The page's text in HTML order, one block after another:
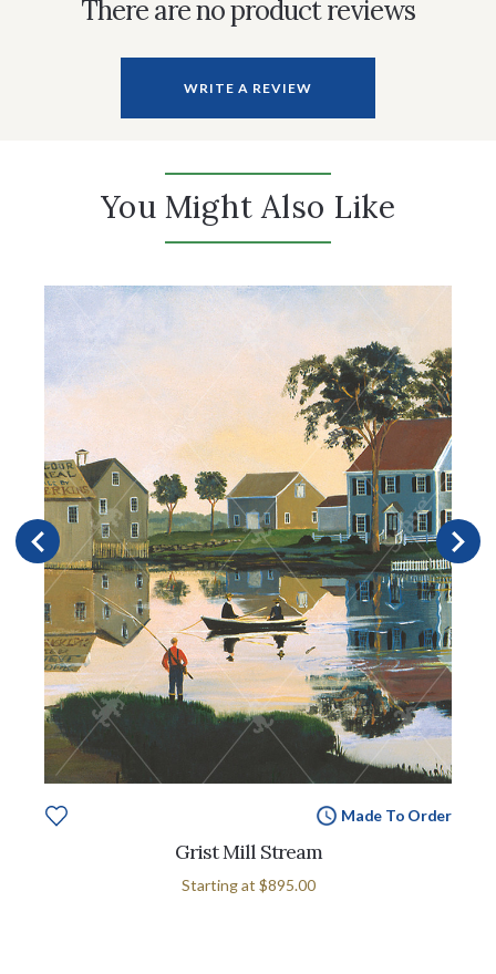
There are no product reviews
WRITE A REVIEW
You Might Also Like
Made To Order
Grist Mill Stream
Starting at $895.00